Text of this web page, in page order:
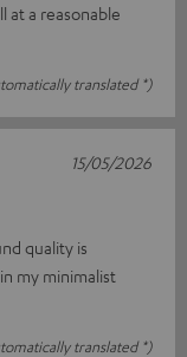
at a reasonable
translated *)
quality is
my minimalist
translated *)
15/05/2026